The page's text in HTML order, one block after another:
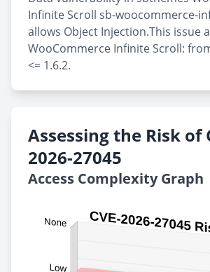
Infinite Scroll sb-woocommerce-
allows Object Injection.This issue
WooCommerce Infinite Scroll:
<= 1.6.2.
Assessing the Risk of
2026-27045
Access Complexity Graph